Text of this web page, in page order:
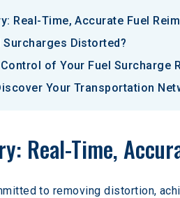
Real-Time, Accurate Fuel
Surcharges Distorted?
of Your Fuel Surcharge
Your Transportation
Real-Time,
to removing distortion,